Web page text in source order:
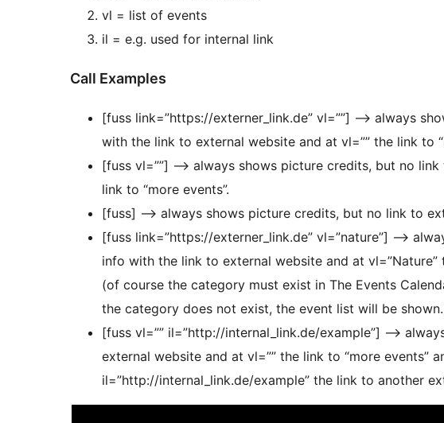
vl = list of events
il = e.g. used for internal link
Call Examples
[fuss link=”https://externer_link.de” vl=””] –> always
with the link to external website and at vl=”” the link to
[fuss vl=””] –> always shows picture credits, but no
link to “more events”.
[fuss] –> always shows picture credits, but no link to
[fuss link=”https://externer_link.de” vl=”nature”] –>
info with the link to external website and at vl=”Nature”
(of course the category must exist in The Events
the category does not exist, the event list will be
[fuss vl=”” il=”http://internal_link.de/example”] –>
external website and at vl=”” the link to “more events”
il=”http://internal_link.de/example” the link to another